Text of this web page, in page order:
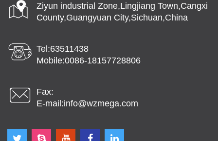
Ziyun industrial Zone,Lingjiang Town,Cangxi
County,Guangyuan City,Sichuan,China
Tel:63511438
Mobile:0086-18157728806
Fax:
E-mail:info@wzmega.com